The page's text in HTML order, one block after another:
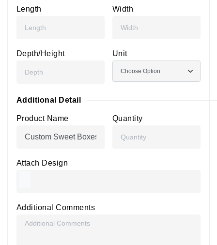
Length Width
Depth/Height Unit
Additional Detail
Product Name Quantity
Attach Design
Additional Comments